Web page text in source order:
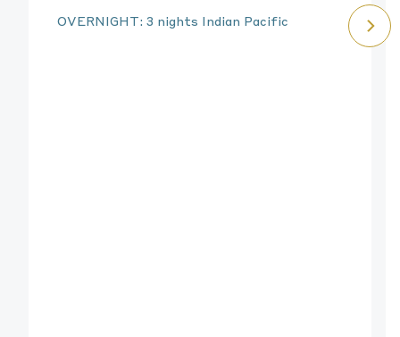
OVERNIGHT: 3 nights Indian Pacific